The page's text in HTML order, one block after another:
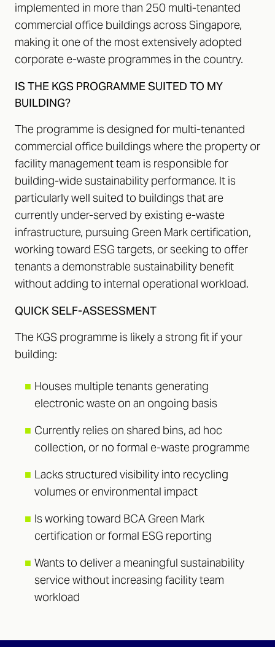
implemented in more than 250 multi-tenanted
commercial office buildings across Singapore,
making it one of the most extensively adopted
corporate e-waste programmes in the country.
IS THE KGS PROGRAMME SUITED TO MY
BUILDING?
The programme is designed for multi-tenanted
commercial office buildings where the property or
facility management team is responsible for
building-wide sustainability performance. It is
particularly well suited to buildings that are
currently under-served by existing e-waste
infrastructure, pursuing Green Mark certification,
working toward ESG targets, or seeking to offer
tenants a demonstrable sustainability benefit
without adding to internal operational workload.
QUICK SELF-ASSESSMENT
The KGS programme is likely a strong fit if your
building:
■ Houses multiple tenants generating
electronic waste on an ongoing basis
■ Currently relies on shared bins, ad hoc
collection, or no formal e-waste programme
■ Lacks structured visibility into recycling
volumes or environmental impact
■ Is working toward BCA Green Mark
certification or formal ESG reporting
■ Wants to deliver a meaningful sustainability
service without increasing facility team
workload